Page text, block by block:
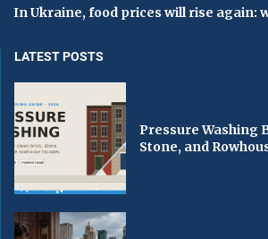
In Ukraine, food prices will rise again:
LATEST POSTS
Pressure Washing
Stone, and